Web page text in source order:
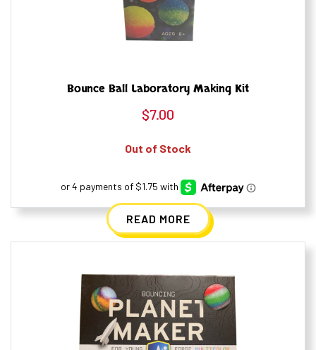
Bounce Ball Laboratory Making Kit
$7.00
Out of Stock
READ MORE